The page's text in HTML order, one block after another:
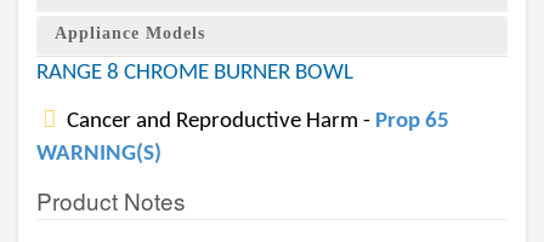
Appliance Models
RANGE 8 CHROME BURNER BOWL
Cancer and Reproductive Harm - Prop 65
WARNING(S)
Product Notes